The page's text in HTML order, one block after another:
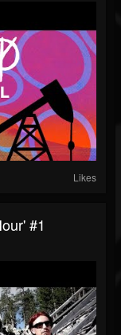
Likes
#1